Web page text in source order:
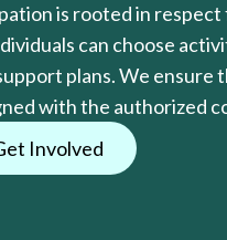
is rooted in respect
can choose
plans. We ensure
with the authorized
Involved